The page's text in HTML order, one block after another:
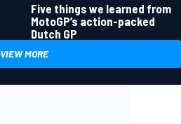
Five things we learned from
MotoGP’s action-packed
Dutch GP
VIEW MORE